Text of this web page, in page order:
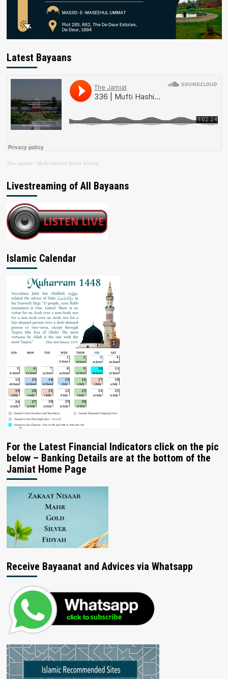
Latest Bayaans
The Jamiat · Mufti Hashim Boda Saheb
Livestreaming of All Bayaans
Islamic Calendar
For the Latest Financial Indicators click on the pic
below – Banking Details are at the bottom of the
Jamiat Home Page
Receive Bayaanat and Advices via Whatsapp